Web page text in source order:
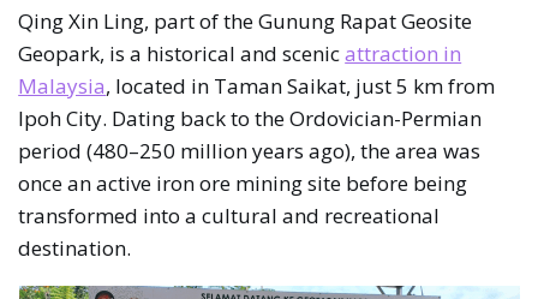
Qing Xin Ling, part of the Gunung Rapat Geosite
Geopark, is a historical and scenicattraction in
Malaysia, located in Taman Saikat, just 5 km from
Ipoh City. Dating back to the Ordovician-Permian
period (480–250 million years ago), the area was
once an active iron ore mining site before being
transformed into a cultural and recreational
destination.